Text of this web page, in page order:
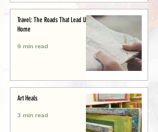
Travel: The Roads That Lead Us
Home
9 min read
Art Heals
3 min read